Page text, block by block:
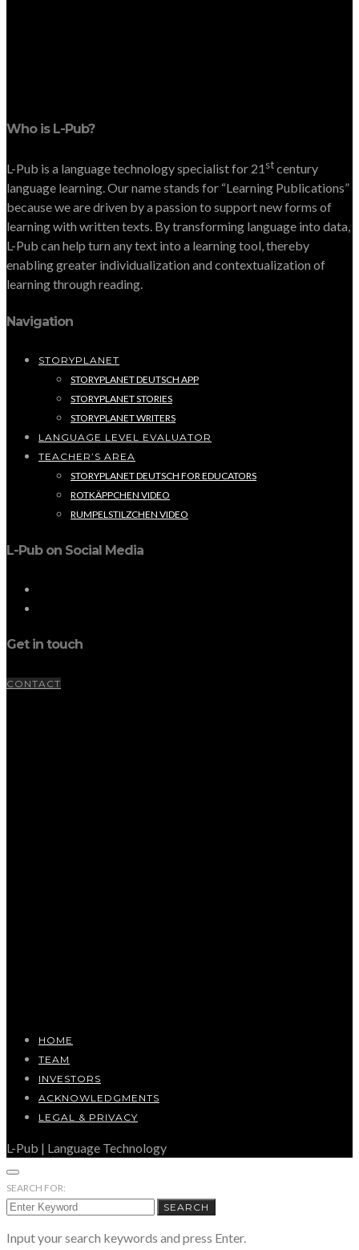
Who is L-Pub?
L-Pub is a language technology specialist for 21stcentury
language learning. Our name stands for “Learning Publications”
because we are driven by a passion to support new forms of
learning with written texts. By transforming language into data,
L-Pub can help turn any text into a learning tool, thereby
enabling greater individualization and contextualization of
learning through reading.
Navigation
STORYPLANET
STORYPLANET DEUTSCH APP
STORYPLANET STORIES
STORYPLANET WRITERS
LANGUAGE LEVEL EVALUATOR
TEACHER’S AREA
STORYPLANET DEUTSCH FOR EDUCATORS
ROTKÄPPCHEN VIDEO
RUMPELSTILZCHEN VIDEO
L-Pub on Social Media
Get in touch
CONTACT
HOME
TEAM
INVESTORS
ACKNOWLEDGMENTS
LEGAL & PRIVACY
L-Pub | Language Technology
SEARCH FOR:
SEARCH
Input your search keywords and press Enter.